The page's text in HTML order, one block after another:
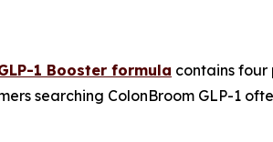
1 Booster formula contains four
searching ColonBroom GLP-1